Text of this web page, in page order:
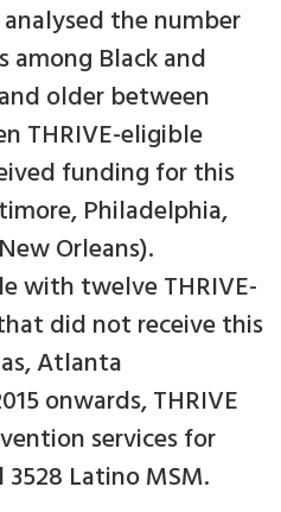
the number
among Black and
older between
THRIVE-eligible
funding for this
Philadelphia,
Orleans).
with twelve THRIVE-
did not receive this
Atlanta
onwards, THRIVE
services for
Latino MSM.